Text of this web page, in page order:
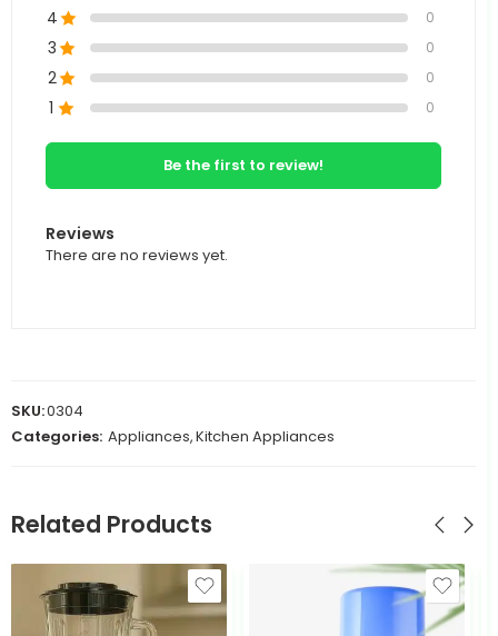
4 0
3 0
2 0
1 0
Be the first to review!
Reviews
There are no reviews yet.
SKU:0304
Categories: Appliances,Kitchen Appliances
Related Products